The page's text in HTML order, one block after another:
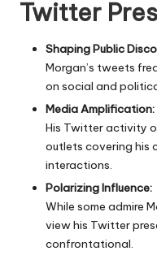
Twitter
Shaping Public
Morgan’s tweets
on social and
Media Amplification:
His Twitter activity
outlets covering his
interactions.
Polarizing Influence:
While some admire
view his Twitter
confrontational.